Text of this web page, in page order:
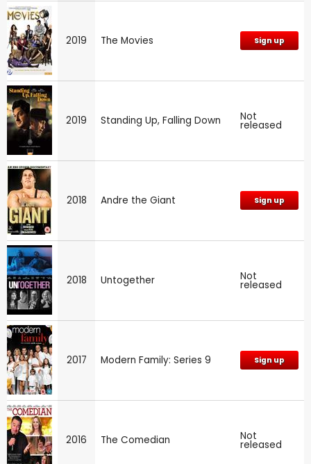
2019 The Movies Sign up
2019 Standing Up, Falling Down Not
released
2018 Andre the Giant Sign up
2018 Untogether Not
released
2017 Modern Family: Series 9 Sign up
2016 The Comedian Not
released